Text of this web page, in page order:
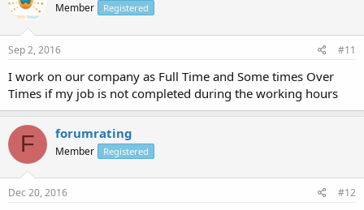
Member Registered
Sep 2, 2016 #11
I work on our company as Full Time and Some times Over
Times if my job is not completed during the working hours
F forumrating
Member Registered
Dec 20, 2016 #12